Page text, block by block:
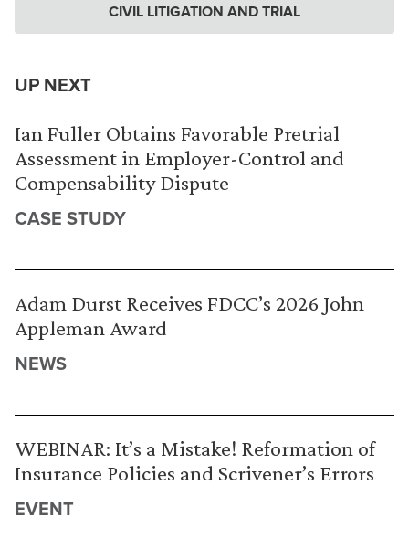
CIVIL LITIGATION AND TRIAL
UP NEXT
Ian Fuller Obtains Favorable Pretrial
Assessment in Employer-Control and
Compensability Dispute
CASE STUDY
Adam Durst Receives FDCC’s 2026 John
Appleman Award
NEWS
WEBINAR: It’s a Mistake! Reformation of
Insurance Policies and Scrivener’s Errors
EVENT